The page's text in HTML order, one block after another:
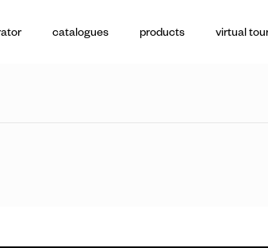
catalogues products virtual